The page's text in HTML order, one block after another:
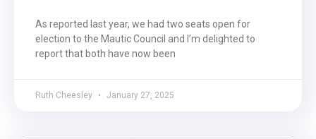
As reported last year, we had two seats open for
election to the Mautic Council and I’m delighted to
report that both have now been
Ruth Cheesley January 27, 2025